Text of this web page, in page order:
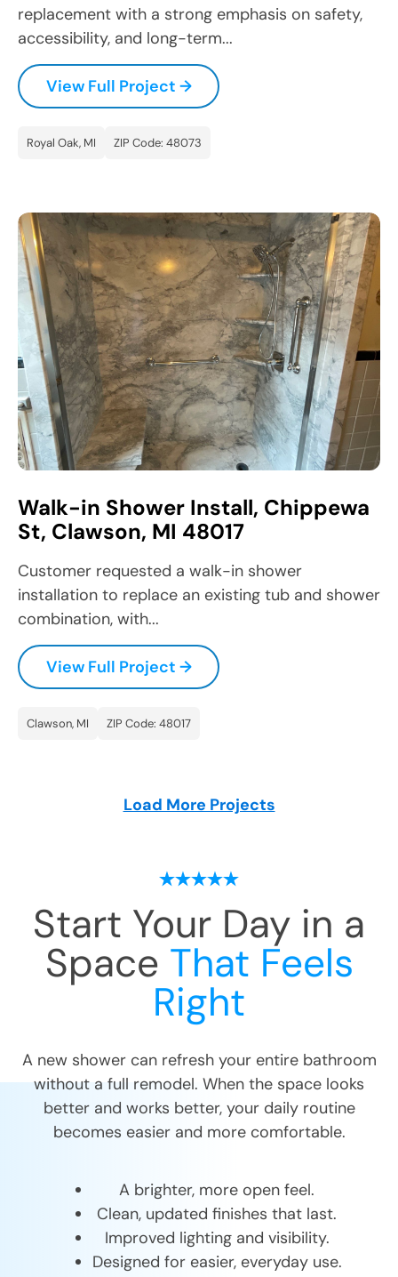
replacement with a strong emphasis on safety,
accessibility, and long-term...
View Full Project →
Royal Oak, MI ZIP Code: 48073
Walk-in Shower Install, Chippewa
St, Clawson, MI 48017
Customer requested a walk-in shower
installation to replace an existing tub and shower
combination, with...
View Full Project →
Clawson, MI ZIP Code: 48017
Load More Projects
Start Your Day in a
Space That Feels
Right
A new shower can refresh your entire bathroom
without a full remodel. When the space looks
better and works better, your daily routine
becomes easier and more comfortable.
A brighter, more open feel.
Clean, updated finishes that last.
Improved lighting and visibility.
Designed for easier, everyday use.